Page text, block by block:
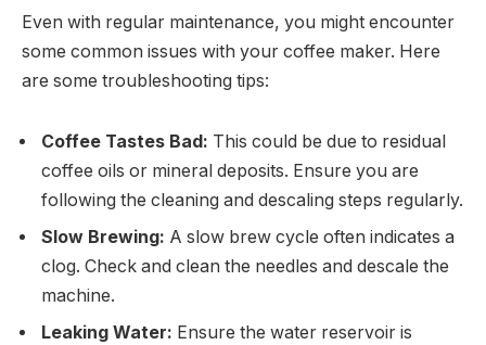
Even with regular maintenance, you might encounter
some common issues with your coffee maker. Here
are some troubleshooting tips:
Coffee Tastes Bad: This could be due to residual
coffee oils or mineral deposits. Ensure you are
following the cleaning and descaling steps regularly.
Slow Brewing: A slow brew cycle often indicates a
clog. Check and clean the needles and descale the
machine.
Leaking Water: Ensure the water reservoir is